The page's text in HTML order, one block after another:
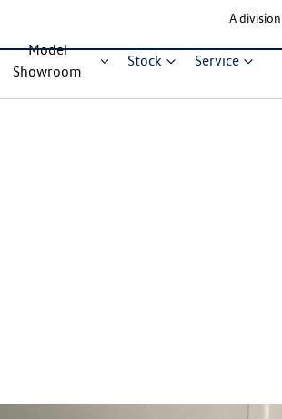
A
Model
Showroom
Stock Service